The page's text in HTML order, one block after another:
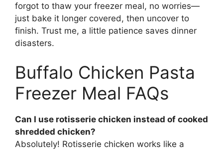
forgot to thaw your freezer meal, no worries—
just bake it longer covered, then uncover to
finish. Trust me, a little patience saves dinner
disasters.
Buffalo Chicken Pasta
Freezer Meal FAQs
Can I use rotisserie chicken instead of cooked
shredded chicken?
Absolutely! Rotisserie chicken works like a